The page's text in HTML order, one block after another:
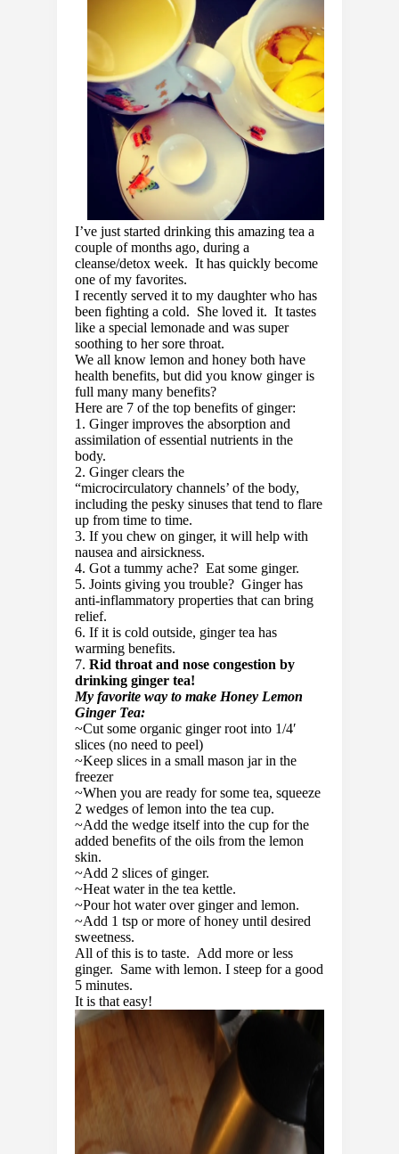
I’ve just started drinking this amazing tea a
couple of months ago, during a
cleanse/detox week. It has quickly become
one of my favorites.
I recently served it to my daughter who has
been fighting a cold. She loved it. It tastes
like a special lemonade and was super
soothing to her sore throat.
We all know lemon and honey both have
health benefits, but did you know ginger is
full many many benefits?
Here are 7 of the top benefits of ginger:
1. Ginger improves the absorption and
assimilation of essential nutrients in the
body.
2. Ginger clears the
“microcirculatory channels’ of the body,
including the pesky sinuses that tend to flare
up from time to time.
3. If you chew on ginger, it will help with
nausea and airsickness.
4. Got a tummy ache? Eat some ginger.
5. Joints giving you trouble? Ginger has
anti-inflammatory properties that can bring
relief.
6. If it is cold outside, ginger tea has
warming benefits.
7. Rid throat and nose congestion by
drinking ginger tea!
My favorite way to make Honey Lemon
Ginger Tea:
~Cut some organic ginger root into 1/4′
slices (no need to peel)
~Keep slices in a small mason jar in the
freezer
~When you are ready for some tea, squeeze
2 wedges of lemon into the tea cup.
~Add the wedge itself into the cup for the
added benefits of the oils from the lemon
skin.
~Add 2 slices of ginger.
~Heat water in the tea kettle.
~Pour hot water over ginger and lemon.
~Add 1 tsp or more of honey until desired
sweetness.
All of this is to taste. Add more or less
ginger. Same with lemon. I steep for a good
5 minutes.
It is that easy!